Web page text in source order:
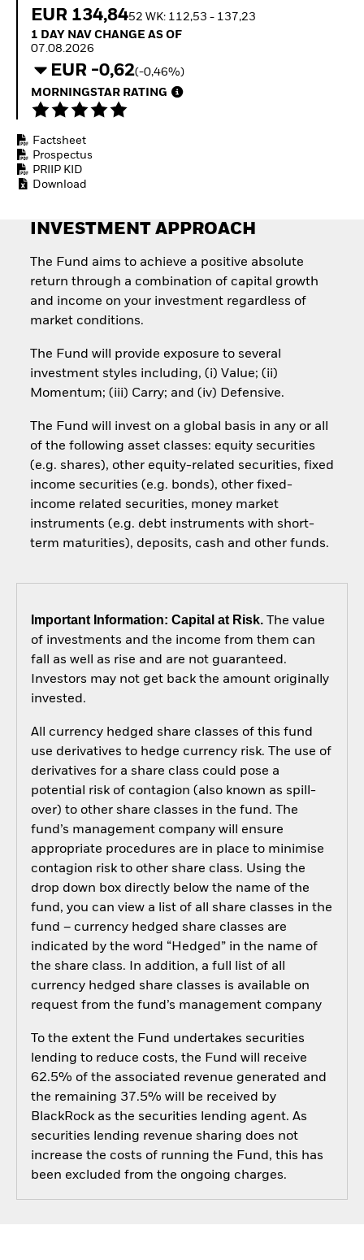
Equity
exposure
Thematic ETFs for
Outlook
Private Market Outlook
Global Investment
Grade Credit Outlook
EUR 134,8452 WK: 112,53 - 137,23
1 Day NAV Change as of 07.08.2026
1 DAY NAV CHANGE AS OF
07.08.2026
EUR -0,62(-0,46%)
MORNINGSTAR RATING
Factsheet
Prospectus
PRIIP KID
Download
INVESTMENT APPROACH
The Fund aims to achieve a positive absolute
return through a combination of capital growth
and income on your investment regardless of
market conditions.
The Fund will provide exposure to several
investment styles including, (i) Value; (ii)
Momentum; (iii) Carry; and (iv) Defensive.
The Fund will invest on a global basis in any or all
of the following asset classes: equity securities
(e.g. shares), other equity-related securities, fixed
income securities (e.g. bonds), other fixed-
income related securities, money market
instruments (e.g. debt instruments with short-
term maturities), deposits, cash and other funds.
Important Information: Capital at Risk.The value
of investments and the income from them can
fall as well as rise and are not guaranteed.
Investors may not get back the amount originally
invested.
All currency hedged share classes of this fund
use derivatives to hedge currency risk. The use of
derivatives for a share class could pose a
potential risk of contagion (also known as spill-
over) to other share classes in the fund. The
fund’s management company will ensure
appropriate procedures are in place to minimise
contagion risk to other share class. Using the
drop down box directly below the name of the
fund, you can view a list of all share classes in the
fund – currency hedged share classes are
indicated by the word “Hedged” in the name of
the share class. In addition, a full list of all
currency hedged share classes is available on
request from the fund’s management company
To the extent the Fund undertakes securities
lending to reduce costs, the Fund will receive
62.5% of the associated revenue generated and
the remaining 37.5% will be received by
BlackRock as the securities lending agent. As
securities lending revenue sharing does not
increase the costs of running the Fund, this has
been excluded from the ongoing charges.